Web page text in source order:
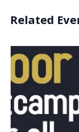
Related